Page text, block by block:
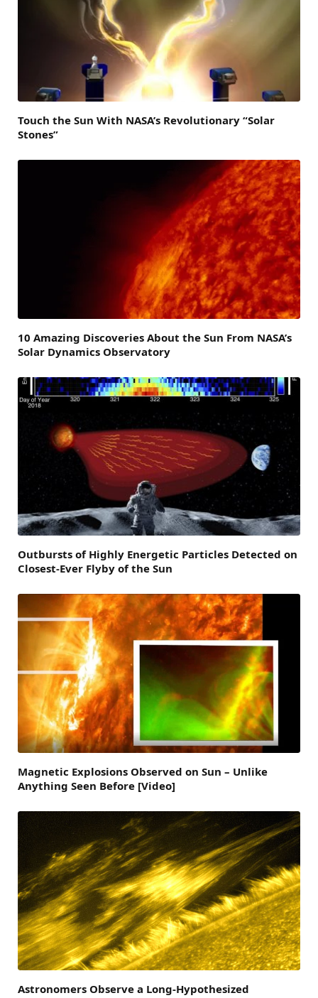
Touch the Sun With NASA’s Revolutionary “Solar
Stones”
10 Amazing Discoveries About the Sun From NASA’s
Solar Dynamics Observatory
Outbursts of Highly Energetic Particles Detected on
Closest-Ever Flyby of the Sun
Magnetic Explosions Observed on Sun – Unlike
Anything Seen Before [Video]
Astronomers Observe a Long-Hypothesized